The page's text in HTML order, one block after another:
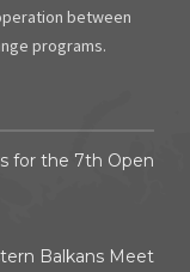
between
programs.
for the 7th Open
Balkans Meet